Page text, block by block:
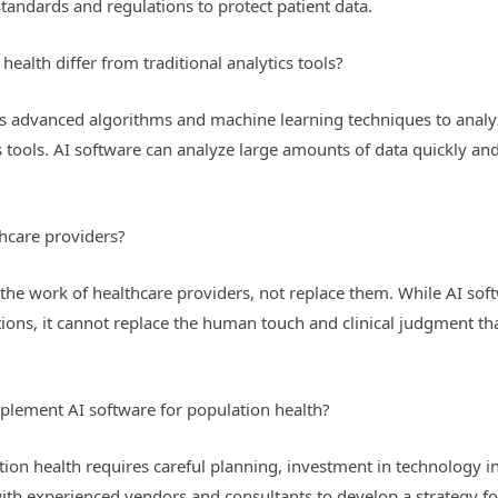
and regulations to protect patient data.
differ from traditional analytics tools?
algorithms and machine learning techniques to
AI software can analyze large amounts of data quickly
providers?
work of healthcare providers, not replace them. While AI
it cannot replace the human touch and clinical judgment
AI software for population health?
health requires careful planning, investment in technology